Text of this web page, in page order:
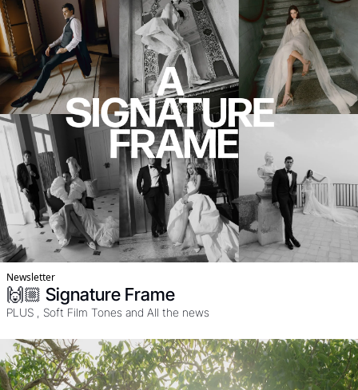
Newsletter
🙌🏼 Signature Frame
PLUS , Soft Film Tones and All the news